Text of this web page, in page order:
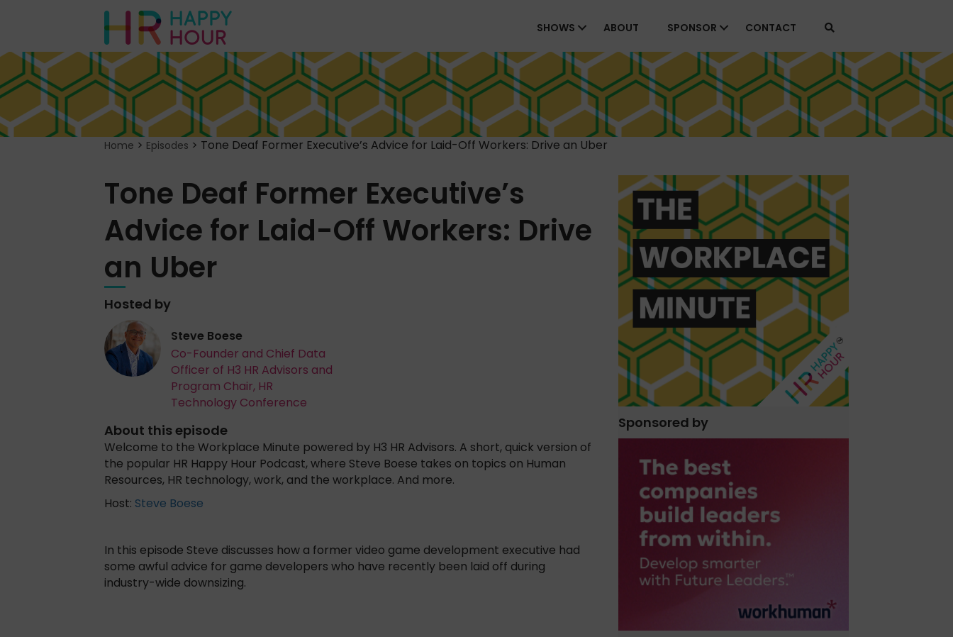
SHOWS ABOUT SPONSOR CONTACT
Home > Episodes > Tone Deaf Former Executive’s Advice for Laid-Off Workers: Drive an Uber
Tone Deaf Former Executive’s
Advice for Laid-Off Workers: Drive
an Uber
Hosted by
Steve Boese
Co-Founder and Chief Data
Officer of H3 HR Advisors and
Program Chair, HR
Technology Conference
About this episode
Welcome to the Workplace Minute powered by H3 HR Advisors. A short, quick version of
the popular HR Happy Hour Podcast, where Steve Boese takes on topics on Human
Resources, HR technology, work, and the workplace. And more.
Host: Steve Boese
In this episode Steve discusses how a former video game development executive had
some awful advice for game developers who have recently been laid off during
industry-wide downsizing.
Sponsored by